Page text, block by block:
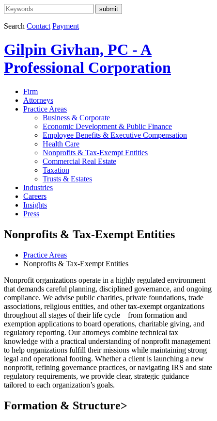
Search Contact Payment
Gilpin Givhan, PC - A
Professional Corporation
Firm
Attorneys
Practice Areas
Business & Corporate
Economic Development & Public Finance
Employee Benefits & Executive Compensation
Health Care
Nonprofits & Tax-Exempt Entities
Commercial Real Estate
Taxation
Trusts & Estates
Industries
Careers
Insights
Press
Nonprofits & Tax-Exempt Entities
Practice Areas
Nonprofits & Tax-Exempt Entities
Nonprofit organizations operate in a highly regulated environment
that demands careful planning, disciplined governance, and ongoing
compliance. We advise public charities, private foundations, trade
associations, religious entities, and other tax-exempt organizations
throughout all stages of their life cycle—from formation and
exemption applications to board operations, charitable giving, and
regulatory reporting. Our attorneys combine technical tax
knowledge with a practical understanding of nonprofit management
to help organizations fulfill their missions while maintaining strong
legal and operational footing. Whether a client is launching a new
nonprofit, refining governance practices, or navigating IRS and state
regulatory requirements, we provide clear, strategic guidance
tailored to each organization’s goals.
Formation & Structure>